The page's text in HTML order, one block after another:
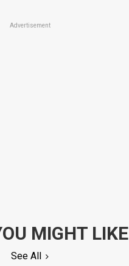
Advertisement
MIGHT LIKE
See All